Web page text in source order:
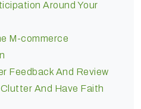
Around Your
M-commerce
Feedback And Review
And Have Faith